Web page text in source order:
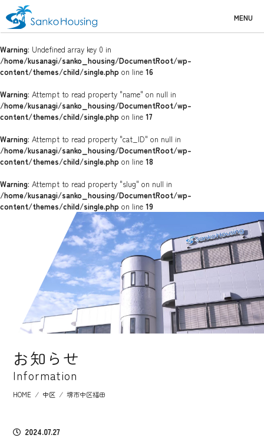
MENU
Warning: Undefined array key 0 in
/home/kusanagi/sanko_housing/DocumentRoot/wp-
content/themes/child/single.php on line 16
Warning: Attempt to read property "name" on null in
/home/kusanagi/sanko_housing/DocumentRoot/wp-
content/themes/child/single.php on line 17
Warning: Attempt to read property "cat_ID" on null in
/home/kusanagi/sanko_housing/DocumentRoot/wp-
content/themes/child/single.php on line 18
Warning: Attempt to read property "slug" on null in
/home/kusanagi/sanko_housing/DocumentRoot/wp-
content/themes/child/single.php on line 19
お知らせ
Information
HOME ⁄ 中区 ⁄ 堺市中区福田
2024.07.27